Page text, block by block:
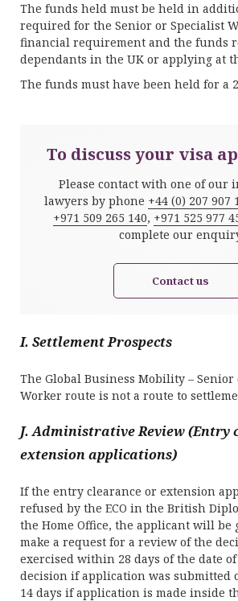
The funds held must be held in
required for the Senior or Specialist
financial requirement and the funds
dependants in the UK or applying at
The funds must have been held for a
To discuss your visa
Please contact with one of our
lawyers by phone +44 (0) 207 907
+971 509 265 140, +971 525 977
complete our
Contact us
I. Settlement Prospects
The Global Business Mobility – Senior
Worker route is not a route to
J. Administrative Review (Entry
extension applications)
If the entry clearance or extension
refused by the ECO in the British
the Home Office, the applicant will be
make a request for a review of the
exercised within 28 days of the date
decision if application was submitted
14 days if application is made inside